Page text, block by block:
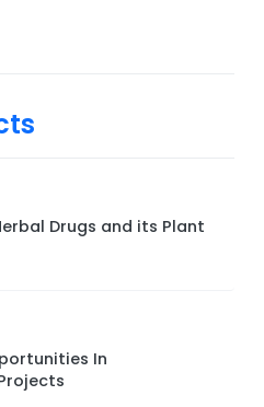
Drugs and its Plant
In